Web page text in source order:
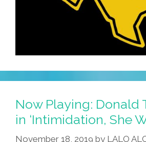
Now Playing: Donald
in ‘Intimidation, She
November 18, 2019 by LALO